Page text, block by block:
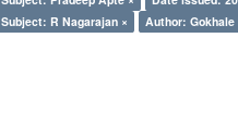
Subject: R Nagarajan ×
Author: